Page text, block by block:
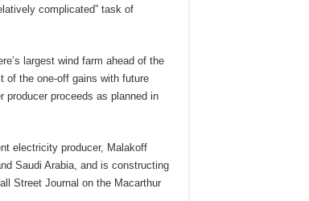
complicated” task of
largest wind farm ahead of the
of the one-off gains with future
producer proceeds as planned in
electricity producer, Malakoff
Saudi Arabia, and is constructing
Street Journal on the Macarthur